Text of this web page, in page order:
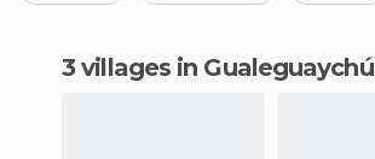
3 villages in Gualeguaychú